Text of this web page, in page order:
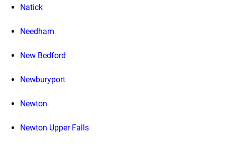
Natick
Needham
New Bedford
Newburyport
Newton
Newton Upper Falls